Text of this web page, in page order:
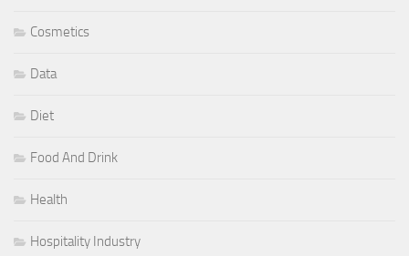
Cosmetics
Data
Diet
Food And Drink
Health
Hospitality Industry